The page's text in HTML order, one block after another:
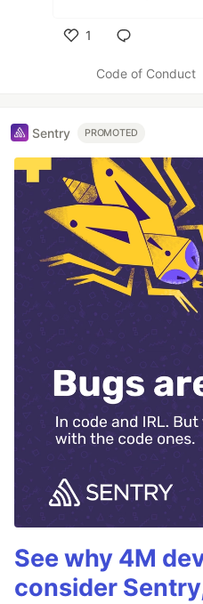
1
Code of Conduct
Sentry PROMOTED
See why 4M
consider